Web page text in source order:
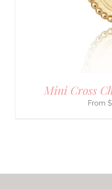
Mini Cross
$